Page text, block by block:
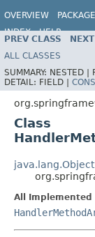
OVERVIEW PACKAGE
INDEX
HELP
PREV CLASS
ALL CLASSES
SUMMARY: NESTED |
DETAIL: FIELD |
Class
java.lang.Object
All Implemented